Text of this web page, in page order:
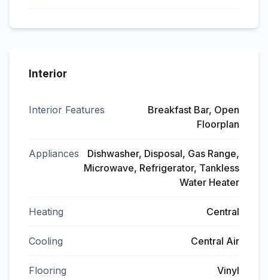
Interior
Interior Features
Breakfast Bar, Open
Floorplan
Appliances
Dishwasher, Disposal, Gas Range,
Microwave, Refrigerator, Tankless
Water Heater
Heating Central
Cooling Central Air
Flooring Vinyl